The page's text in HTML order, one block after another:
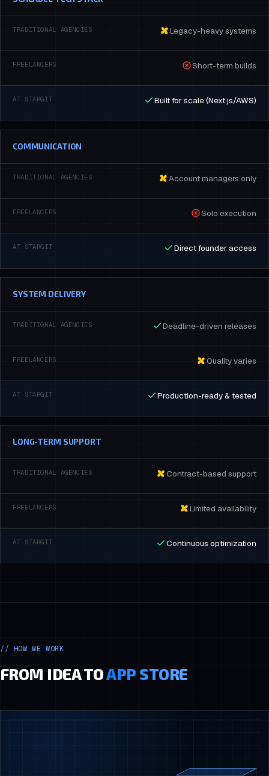
Legacy-heavy systems
Short-term builds
Built for scale (Next.js/AWS)
COMMUNICATION
Account managers only
Solo execution
Direct founder access
SYSTEM DELIVERY
Deadline-driven releases
Quality varies
Production-ready & tested
LONG-TERM SUPPORT
Contract-based support
Limited availability
Continuous optimization
// HOW WE WORK
FROM IDEA TOAPP STORE